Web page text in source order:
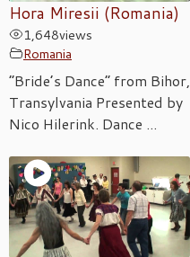
Hora Miresii (Romania)
1,648views
Romania
“Bride’s Dance” from Bihor,
Transylvania Presented by
Nico Hilerink. Dance ...